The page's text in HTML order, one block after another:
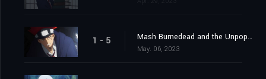
1 - 5 Mash Burnedead and the Unpopular Classmate
May. 06, 2023